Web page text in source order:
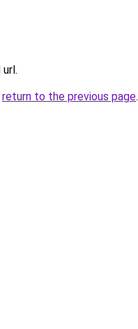
return to the previous page.